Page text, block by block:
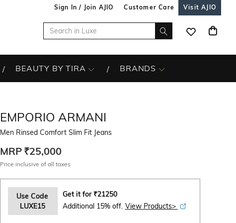
Sign In / Join AJIO Customer Care Visit AJIO
BEAUTY BY TIRA BRANDS
EMPORIO ARMANI
Men Rinsed Comfort Slim Fit Jeans
MRP ₹25,000
Price inclusive of all taxes
Use Code
LUXE15
Get it for ₹21250
Additional 15% off. View Products>